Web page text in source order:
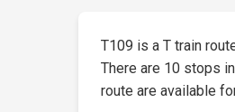
T109 is a T train
There are 10 stops
route are available